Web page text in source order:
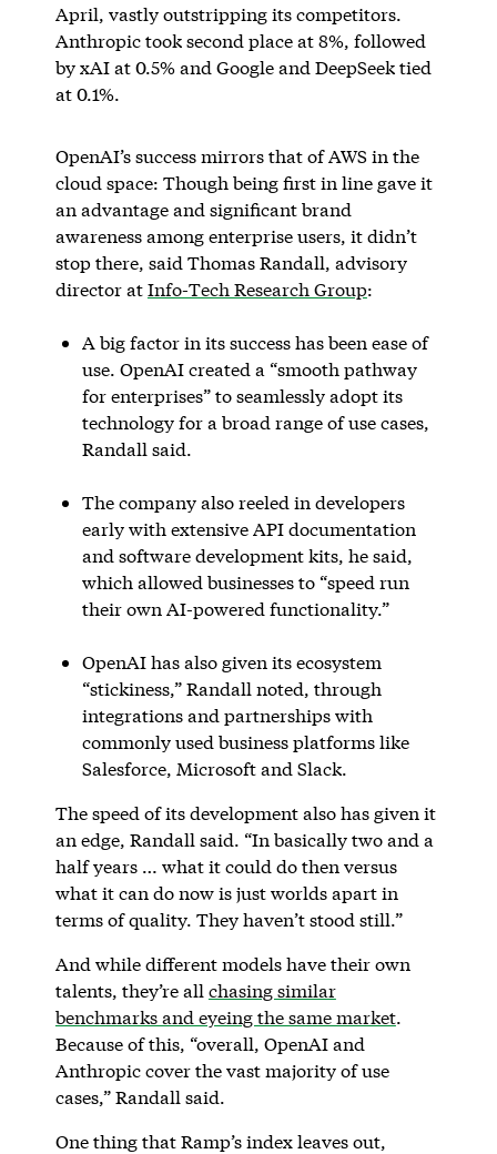
April, vastly outstripping its competitors.
Anthropic took second place at 8%, followed
by xAI at 0.5% and Google and DeepSeek tied
at 0.1%.
OpenAI’s success mirrors that of AWS in the
cloud space: Though being first in line gave it
an advantage and significant brand
awareness among enterprise users, it didn’t
stop there, said Thomas Randall, advisory
director atInfo-Tech Research Group:
A big factor in its success has been ease of
use. OpenAI created a “smooth pathway
for enterprises” to seamlessly adopt its
technology for a broad range of use cases,
Randall said.
The company also reeled in developers
early with extensive API documentation
and software development kits, he said,
which allowed businesses to “speed run
their own AI-powered functionality.”
OpenAI has also given its ecosystem
“stickiness,” Randall noted, through
integrations and partnerships with
commonly used business platforms like
Salesforce, Microsoft and Slack.
The speed of its development also has given it
an edge, Randall said. “In basically two and a
half years … what it could do then versus
what it can do now is just worlds apart in
terms of quality. They haven’t stood still.”
And while different models have their own
talents, they’re all chasing similar
benchmarks and eyeing the same market.
Because of this, “overall, OpenAI and
Anthropic cover the vast majority of use
cases,” Randall said.
One thing that Ramp’s index leaves out,